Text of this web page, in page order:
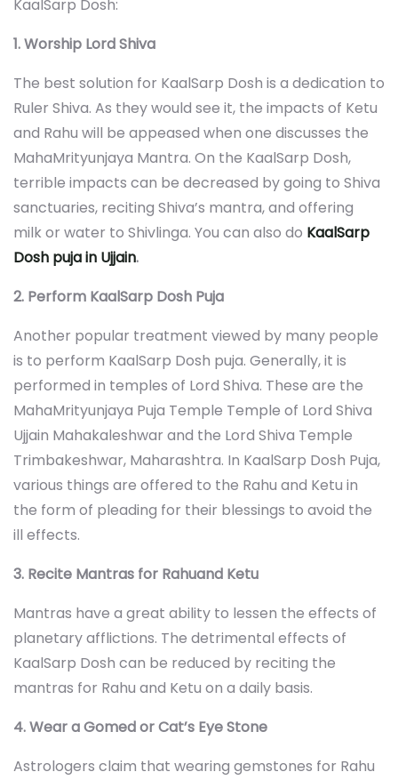
KaalSarp Dosh:
1. Worship Lord Shiva
The best solution for KaalSarp Dosh is a dedication to
Ruler Shiva. As they would see it, the impacts of Ketu
and Rahu will be appeased when one discusses the
MahaMrityunjaya Mantra. On the KaalSarp Dosh,
terrible impacts can be decreased by going to Shiva
sanctuaries, reciting Shiva’s mantra, and offering
milk or water to Shivlinga. You can also do KaalSarp
Dosh puja in Ujjain.
2. Perform KaalSarp Dosh Puja
Another popular treatment viewed by many people
is to perform KaalSarp Dosh puja. Generally, it is
performed in temples of Lord Shiva. These are the
MahaMrityunjaya Puja Temple Temple of Lord Shiva
Ujjain Mahakaleshwar and the Lord Shiva Temple
Trimbakeshwar, Maharashtra. In KaalSarp Dosh Puja,
various things are offered to the Rahu and Ketu in
the form of pleading for their blessings to avoid the
ill effects.
3. Recite Mantras for Rahuand Ketu
Mantras have a great ability to lessen the effects of
planetary afflictions. The detrimental effects of
KaalSarp Dosh can be reduced by reciting the
mantras for Rahu and Ketu on a daily basis.
4. Wear a Gomed or Cat’s Eye Stone
Astrologers claim that wearing gemstones for Rahu